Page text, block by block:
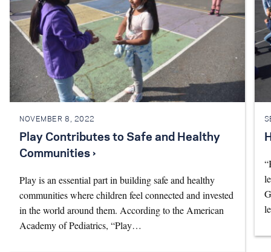
NOVEMBER 8, 2022
Play Contributes to Safe and Healthy
Communities ›
Play is an essential part in building safe and healthy
communities where children feel connected and invested
in the world around them. According to the American
Academy of Pediatrics, “Play…